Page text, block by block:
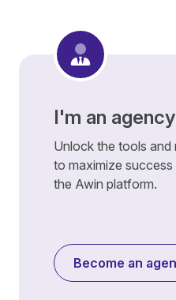
I'm an agency
Unlock the tools
to maximize
the Awin platform.
Become an